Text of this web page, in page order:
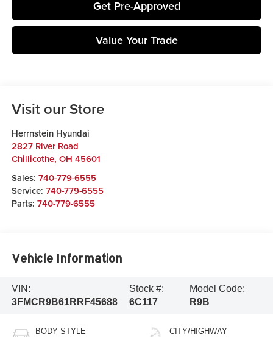
Get Pre-Approved
Value Your Trade
Visit our Store
Herrnstein Hyundai
2827 River Road
Chillicothe, OH 45601
Sales: 740-779-6555
Service: 740-779-6555
Parts: 740-779-6555
Vehicle Information
VIN:
3FMCR9B61RRF45688
Stock #:
6C117
Model Code:
R9B
BODY STYLE CITY/HIGHWAY